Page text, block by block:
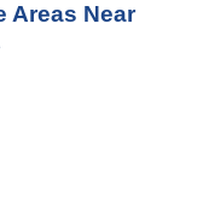
Areas Near